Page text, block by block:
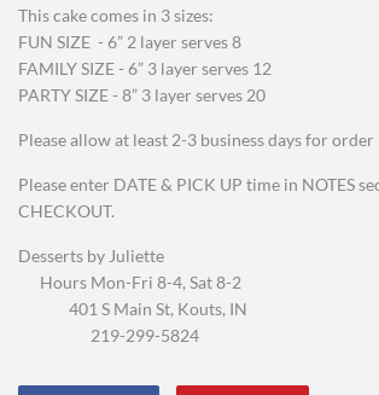
This cake comes in 3 sizes:
FUN SIZE - 6” 2 layer serves 8
FAMILY SIZE - 6” 3 layer serves 12
PARTY SIZE - 8” 3 layer serves 20
Please allow at least 2-3 business days for order
Please enter DATE & PICK UP time in NOTES
CHECKOUT.
Desserts by
Hours Mon-Fri 8-4,
401 S Main St,
219-299-5824